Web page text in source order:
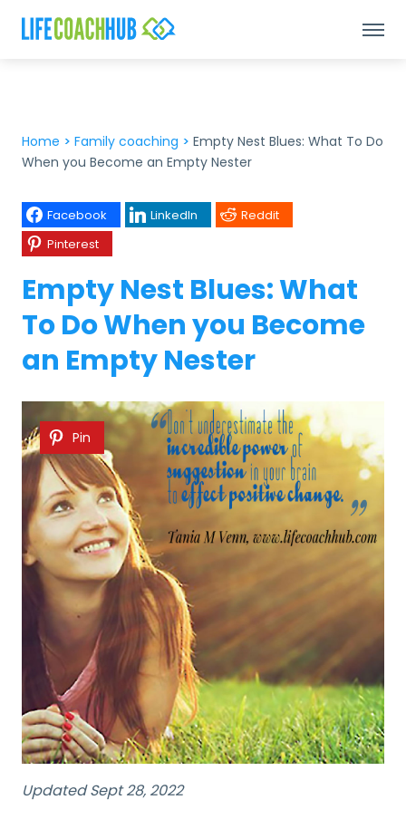
Home > Family coaching > Empty Nest Blues: What To Do
When you Become an Empty Nester
Facebook LinkedIn
Reddit
Pinterest
Empty Nest Blues: What
To Do When you Become
an Empty Nester
Pin
Updated Sept 28, 2022